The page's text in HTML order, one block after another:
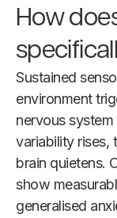
How
Sustained
environment
nervous
variability rises,
brain quietens.
show
generalised